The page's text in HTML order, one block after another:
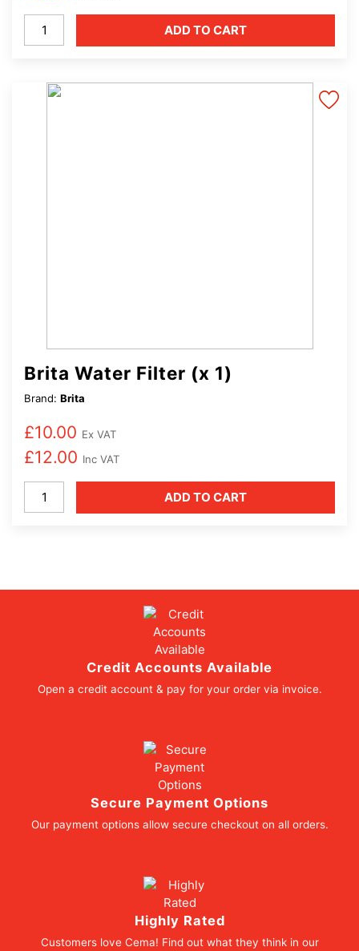
Box
Black
ADD TO CART
Brita Water Filter (x 1)
Brand: Brita
£10.00 Ex VAT
£12.00 Inc VAT
Brita
Water
ADD TO CART
Credit Accounts Available
Open a credit account & pay for your order via invoice.
Secure Payment Options
Our payment options allow secure checkout on all orders.
Highly Rated
Customers love Cema! Find out what they think in our